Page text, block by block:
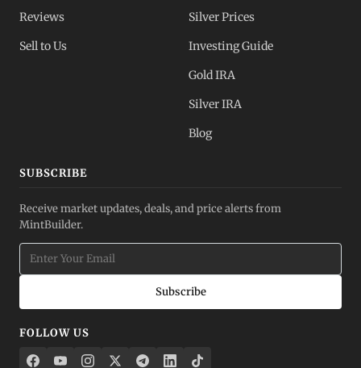
Reviews
Sell to Us
Silver Prices
Investing Guide
Gold IRA
Silver IRA
Blog
SUBSCRIBE
Receive market updates, deals, and price alerts from
MintBuilder.
Subscribe
FOLLOW US